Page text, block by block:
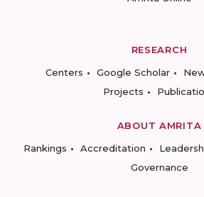
RESEARCH
Centers
Google Scholar
Projects
ABOUT AMRITA
Rankings
Accreditation
Governance